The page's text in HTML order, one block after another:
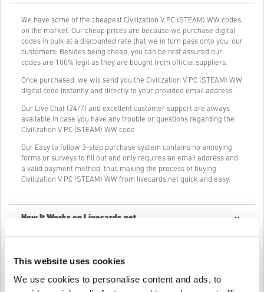
This website uses cookies
We use cookies to personalise content and ads, to
We have some of the cheapest Civilization V PC (STEAM) WW codes
on the market. Our cheap prices are because we purchase digital
codes in bulk at a discounted rate that we in turn pass onto you, our
customers. Besides being cheap, you can be rest assured our
codes are 100% legit as they are bought from official suppliers.
Once purchased, we will send you the Civilization V PC (STEAM) WW
digital code instantly and directly to your provided email address.
Our Live Chat (24/7) and excellent customer support are always
available in case you have any trouble or questions regarding the
Civilization V PC (STEAM) WW code.
Our Easy to follow 3-step purchase system contains no annoying
forms or surveys to fill out and only requires an email address and
a valid payment method, thus making the process of buying
Civilization V PC (STEAM) WW from livecards.net quick and easy.
How It Works on Livecards.net
release date mentioned, while items in-stock will be